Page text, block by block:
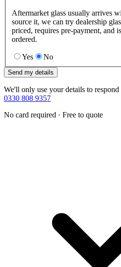
Aftermarket glass usually arrives
source it, we can try dealership
priced, requires pre-payment, and
ordered.
Yes No
Send my details
We'll only use your details to
0330 808 9357
No card required · Free to quote